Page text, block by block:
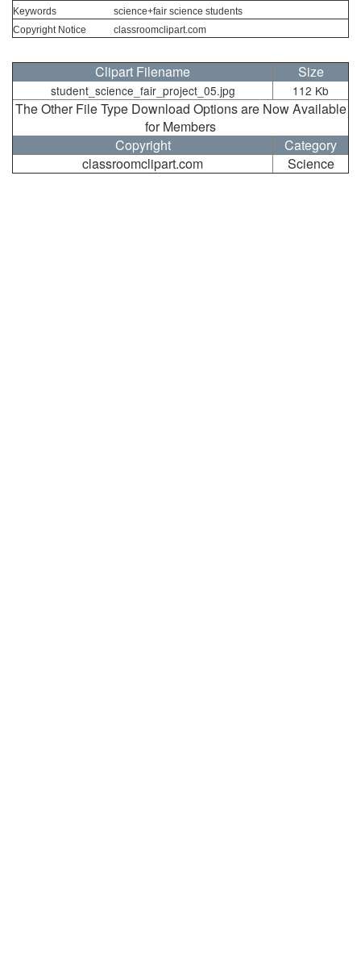
Keywords
science+fair science students
Copyright Notice
classroomclipart.com
Clipart Filename Size
student_science_fair_project_05.jpg 112 Kb
The Other File Type Download Options are Now Available
for Members
Copyright
Category
classroomclipart.com
Science